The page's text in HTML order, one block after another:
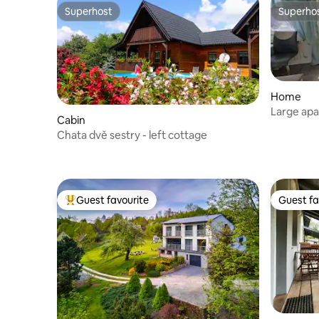
Superhost
Superhost
Cabin
Chata dvě sestry - left cottage
Home
Large
Top guest favourite
Guest favourite Guest
Guest